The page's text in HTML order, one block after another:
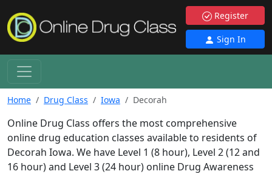
Register
Sign In
Home Drug Class Iowa Decorah
Online Drug Class offers the most comprehensive
online drug education classes available to residents of
Decorah Iowa. We have Level 1 (8 hour), Level 2 (12 and
16 hour) and Level 3 (24 hour) online Drug Awareness